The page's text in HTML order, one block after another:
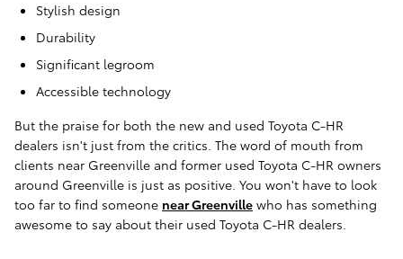
Stylish design
Durability
Significant legroom
Accessible technology
But the praise for both the new and used Toyota C-HR
dealers isn't just from the critics. The word of mouth from
clients near Greenville and former used Toyota C-HR owners
around Greenville is just as positive. You won't have to look
too far to find someone near Greenville who has something
awesome to say about their used Toyota C-HR dealers.